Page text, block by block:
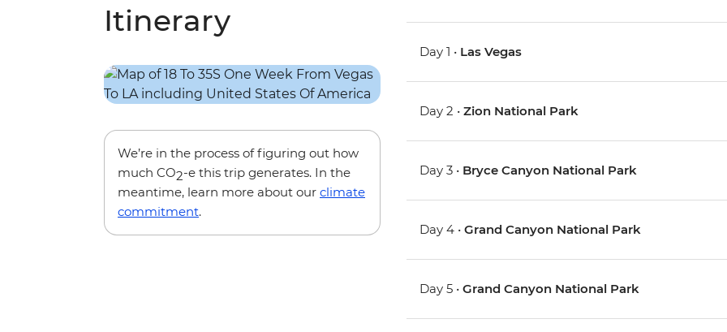
Itinerary
We’re in the process of figuring out how
much CO2-e this trip generates. In the
meantime, learn more about our climate
commitment.
Day 1 • Las Vegas
Day 2 •Zion National Park
Day 3 • Bryce Canyon National Park
Day 4 •Grand Canyon National Park
Day 5 •Grand Canyon National Park